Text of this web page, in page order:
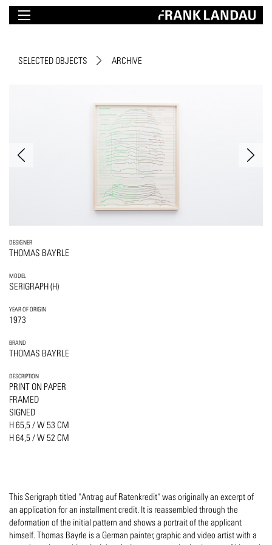
SELECTED OBJECTS ARCHIVE
DESIGNER
THOMAS BAYRLE
MODEL
SERIGRAPH (H)
YEAR OF ORIGIN
1973
BRAND
THOMAS BAYRLE
DESCRIPTION
PRINT ON PAPER
FRAMED
SIGNED
H 65,5 / W 53 CM
H 64,5 / W 52 CM
This Serigraph titled "Antrag auf Ratenkredit" was originally an excerpt of
an application for an installment credit. It is reassembled through the
deformation of the initial pattern and shows a portrait of the applicant
himself. Thomas Bayrle is a German painter, graphic and video artist with a